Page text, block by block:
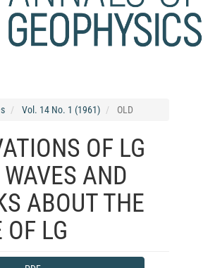
Vol. 14 No. 1 (1961) OLD
OF LG
AND
ABOUT THE
OF LG